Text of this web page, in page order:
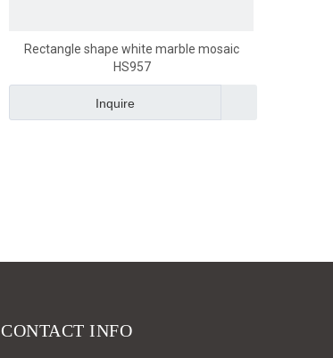
Rectangle shape white marble mosaic
HS957
Inquire
CONTACT INFO